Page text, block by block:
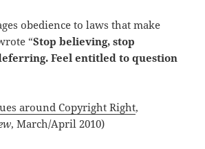
obedience to laws that make
“Stop believing, stop
Feel entitled to question
around Copyright Right,
, March/April 2010)